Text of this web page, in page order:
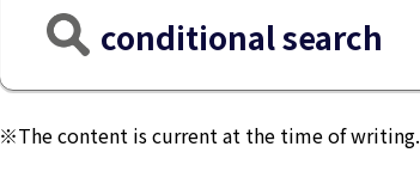
conditional search
※The content is current at the time of writing.